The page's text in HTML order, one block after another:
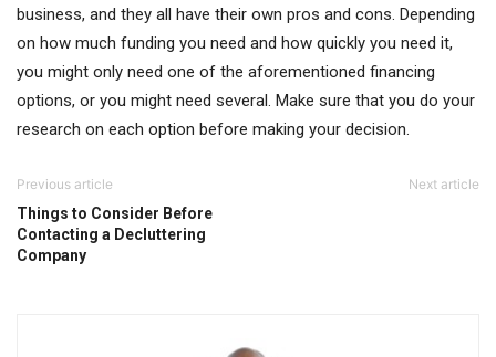
business, and they all have their own pros and cons. Depending
on how much funding you need and how quickly you need it,
you might only need one of the aforementioned financing
options, or you might need several. Make sure that you do your
research on each option before making your decision.
Previous article
Things to Consider Before
Contacting a Decluttering
Company
Next article